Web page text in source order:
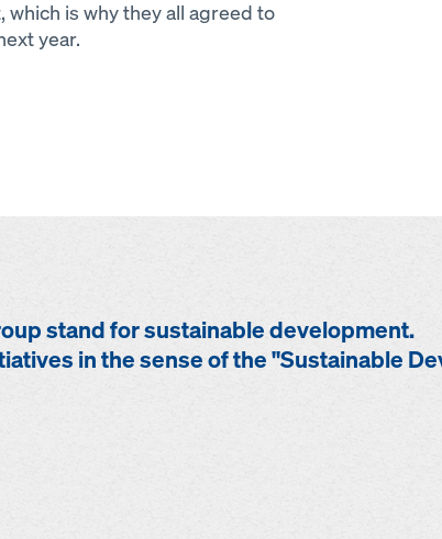
which is why they all agreed to
year.
stand for sustainable development.
in the sense of the "Sustainable